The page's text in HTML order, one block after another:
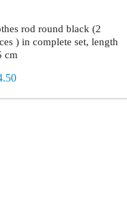
rod round black (2
) in complete set, length
cm